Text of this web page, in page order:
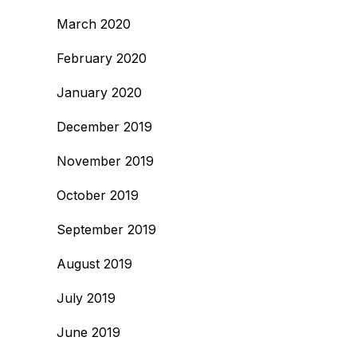
March 2020
February 2020
January 2020
December 2019
November 2019
October 2019
September 2019
August 2019
July 2019
June 2019